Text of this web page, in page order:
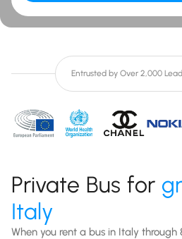
Entrusted by Over 2,000
Private Bus for
Italy
When you rent a bus in Italy through